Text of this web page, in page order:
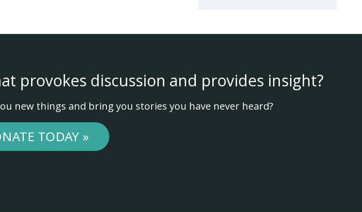
provokes discussion and provides insight?
new things and bring you stories you have never heard?
TODAY »